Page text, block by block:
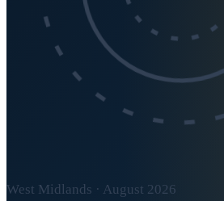
West Midlands · August 2026